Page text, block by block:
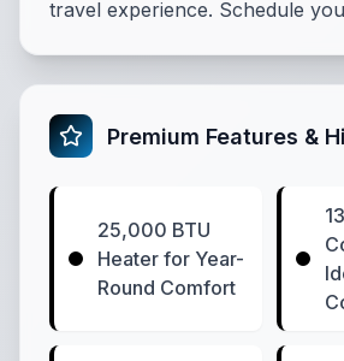
travel experience. Schedule
Premium Features &
25,000 BTU
Heater for Year-
Round Comfort